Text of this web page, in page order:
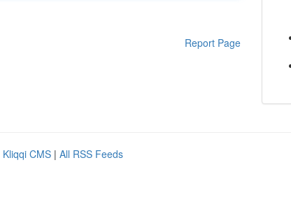
Report Page
Kliqqi CMS | All RSS Feeds